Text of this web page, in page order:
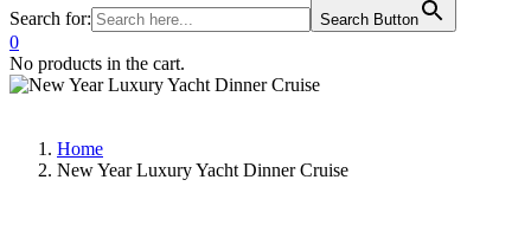
Search for: Search Button
0
No products in the cart.
Home
New Year Luxury Yacht Dinner Cruise